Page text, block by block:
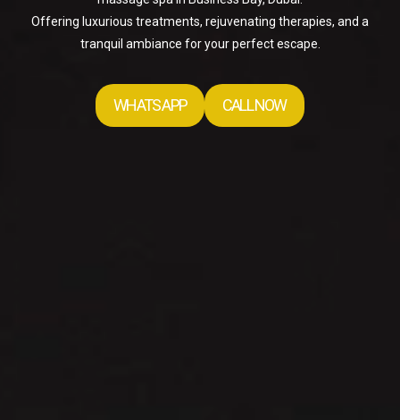
Offering luxurious treatments, rejuvenating therapies, and a
tranquil ambiance for your perfect escape.
WHATS APP CALL NOW